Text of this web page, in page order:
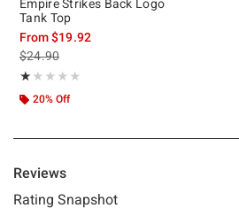
Empire Strikes Back Logo
Tank Top
From$19.92
is sales price, the original price is
$24.90
★★★★★
Rating, 1 out of 5
★★★★★
20% Off